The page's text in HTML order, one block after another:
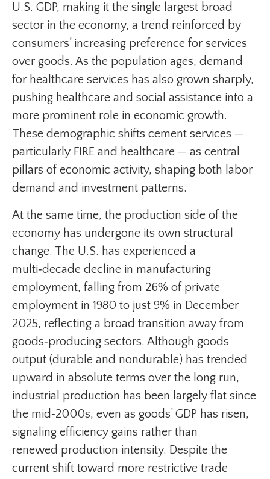
U.S. GDP, making it the single largest broad
sector in the economy, a trend reinforced by
consumers’ increasing preference for services
over goods. As the population ages, demand
for healthcare services has also grown sharply,
pushing healthcare and social assistance into a
more prominent role in economic growth.
These demographic shifts cement services —
particularly FIRE and healthcare — as central
pillars of economic activity, shaping both labor
demand and investment patterns.
At the same time, the production side of the
economy has undergone its own structural
change. The U.S. has experienced a
multi‑decade decline in manufacturing
employment, falling from 26% of private
employment in 1980 to just 9% in December
2025, reflecting a broad transition away from
goods‑producing sectors. Although goods
output (durable and nondurable) has trended
upward in absolute terms over the long run,
industrial production has been largely flat since
the mid‑2000s, even as goods’ GDP has risen,
signaling efficiency gains rather than
renewed production intensity. Despite the
current shift toward more restrictive trade